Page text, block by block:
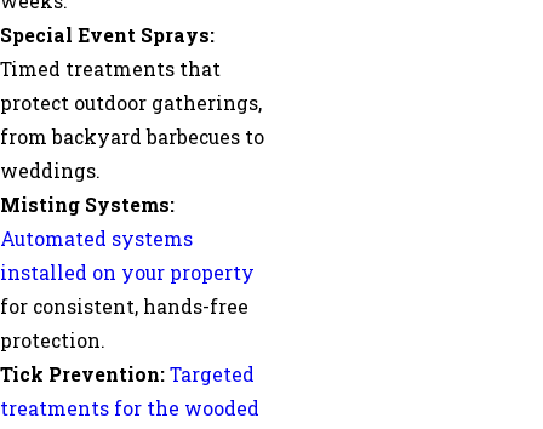
Special Event Sprays:
Timed treatments that
protect outdoor gatherings,
from backyard barbecues to
weddings.
Misting Systems:
Automated systems
installed on your property
for consistent, hands-free
protection.
Tick Prevention: Targeted
treatments for the wooded